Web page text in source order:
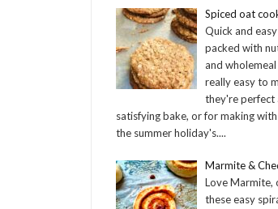
Spiced oat
Quick and
packed with
and
really easy to
they're perfect
satisfying bake, or for making
the summer holiday's....
Marmite &
Love Marmite,
these easy